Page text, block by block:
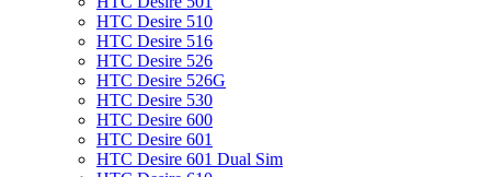
HTC Desire 510
HTC Desire 516
HTC Desire 526
HTC Desire 526G
HTC Desire 530
HTC Desire 600
HTC Desire 601
HTC Desire 601 Dual Sim